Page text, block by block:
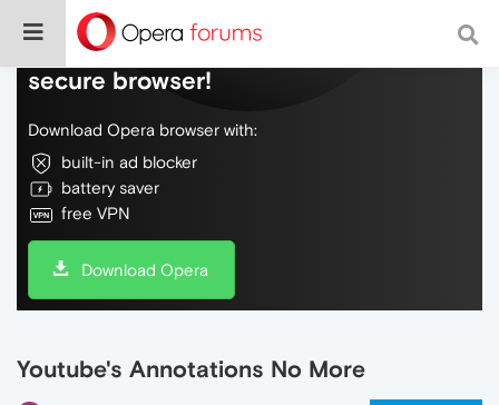
Do more on the web, with a fast and
secure browser!
Download Opera browser with:
built-in ad blocker
battery saver
free VPN
Download Opera
Youtube's Annotations No More